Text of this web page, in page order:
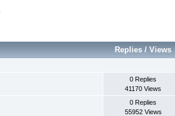
Replies/ Views
0 Replies
41170 Views
0 Replies
55952 Views